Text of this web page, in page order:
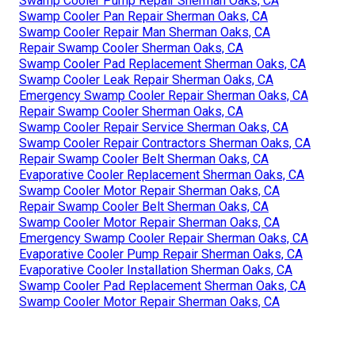
Swamp Cooler Pan Repair Sherman Oaks, CA
Swamp Cooler Repair Man Sherman Oaks, CA
Repair Swamp Cooler Sherman Oaks, CA
Swamp Cooler Pad Replacement Sherman Oaks, CA
Swamp Cooler Leak Repair Sherman Oaks, CA
Emergency Swamp Cooler Repair Sherman Oaks, CA
Repair Swamp Cooler Sherman Oaks, CA
Swamp Cooler Repair Service Sherman Oaks, CA
Swamp Cooler Repair Contractors Sherman Oaks, CA
Repair Swamp Cooler Belt Sherman Oaks, CA
Evaporative Cooler Replacement Sherman Oaks, CA
Swamp Cooler Motor Repair Sherman Oaks, CA
Repair Swamp Cooler Belt Sherman Oaks, CA
Swamp Cooler Motor Repair Sherman Oaks, CA
Emergency Swamp Cooler Repair Sherman Oaks, CA
Evaporative Cooler Pump Repair Sherman Oaks, CA
Evaporative Cooler Installation Sherman Oaks, CA
Swamp Cooler Pad Replacement Sherman Oaks, CA
Swamp Cooler Motor Repair Sherman Oaks, CA